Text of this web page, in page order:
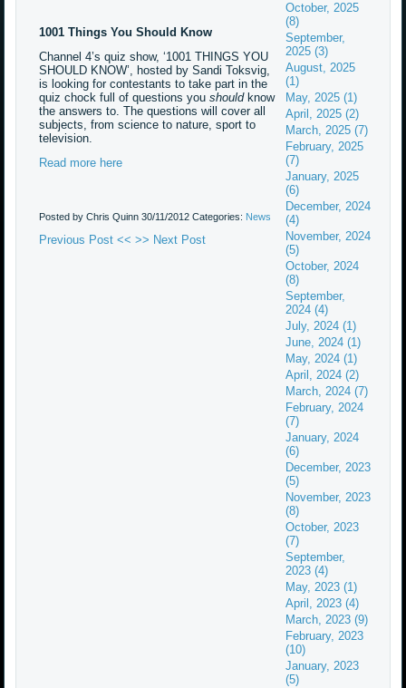
1001 Things You Should Know
Channel 4’s quiz show, ‘1001 THINGS YOU
SHOULD KNOW’, hosted by Sandi Toksvig,
is looking for contestants to take part in the
quiz chock full of questions youshould know
the answers to. The questions will cover all
subjects, from science to nature, sport to
television.
Read more here
Posted by Chris Quinn30/11/2012Categories: News
Previous Post << >> Next Post
October, 2025
(8)
September,
2025 (3)
August, 2025
(1)
May, 2025 (1)
April, 2025 (2)
March, 2025 (7)
February, 2025
(7)
January, 2025
(6)
December, 2024
(4)
November, 2024
(5)
October, 2024
(8)
September,
2024 (4)
July, 2024 (1)
June, 2024 (1)
May, 2024 (1)
April, 2024 (2)
March, 2024 (7)
February, 2024
(7)
January, 2024
(6)
December, 2023
(5)
November, 2023
(8)
October, 2023
(7)
September,
2023 (4)
May, 2023 (1)
April, 2023 (4)
March, 2023 (9)
February, 2023
(10)
January, 2023
(5)